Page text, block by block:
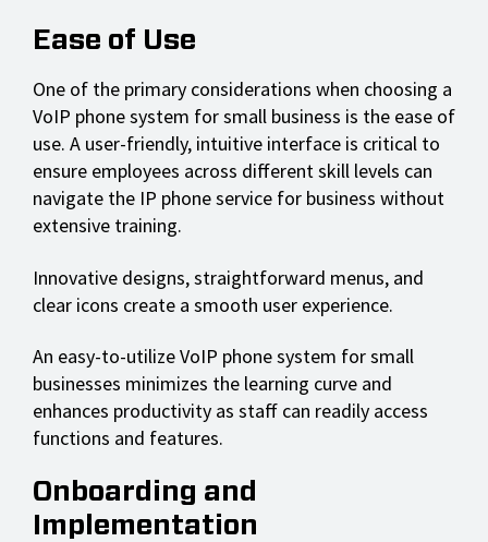
Ease of Use
One of the primary considerations when choosing a
VoIP phone system for small business is the ease of
use. A user-friendly, intuitive interface is critical to
ensure employees across different skill levels can
navigate the IP phone service for business without
extensive training.
Innovative designs, straightforward menus, and
clear icons create a smooth user experience.
An easy-to-utilize VoIP phone system for small
businesses minimizes the learning curve and
enhances productivity as staff can readily access
functions and features.
Onboarding and
Implementation